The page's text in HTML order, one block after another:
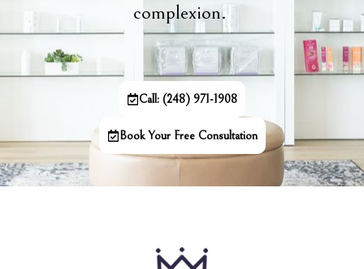
complexion.
Call: (248) 971-1908
Book Your Free Consultation